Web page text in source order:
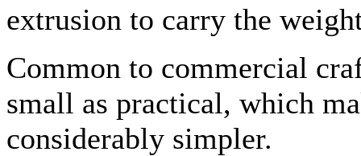
extrusion to carry the
Common to commercial
small as practical, which
considerably simpler.